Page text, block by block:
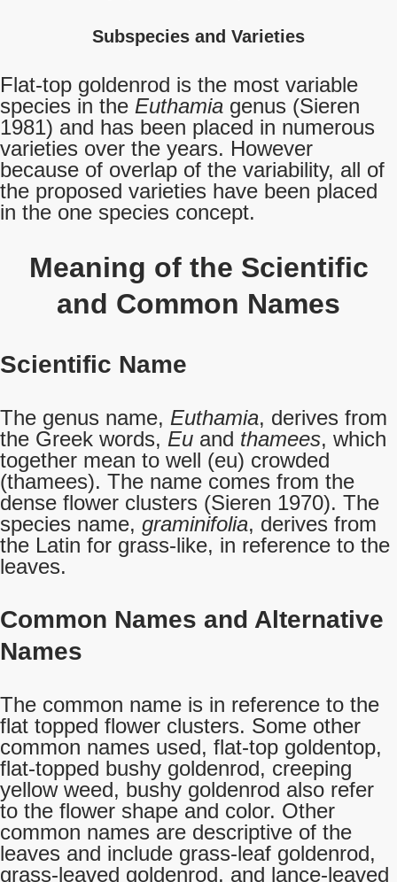
Subspecies and Varieties
Flat-top goldenrod is the most variable
species in the Euthamia genus (Sieren
1981) and has been placed in numerous
varieties over the years. However
because of overlap of the variability, all of
the proposed varieties have been placed
in the one species concept.
Meaning of the Scientific
and Common Names
Scientific Name
The genus name, Euthamia, derives from
the Greek words, Eu and thamees, which
together mean to well (eu) crowded
(thamees). The name comes from the
dense flower clusters (Sieren 1970). The
species name, graminifolia, derives from
the Latin for grass-like, in reference to the
leaves.
Common Names and Alternative
Names
The common name is in reference to the
flat topped flower clusters. Some other
common names used, flat-top goldentop,
flat-topped bushy goldenrod, creeping
yellow weed, bushy goldenrod also refer
to the flower shape and color. Other
common names are descriptive of the
leaves and include grass-leaf goldenrod,
grass-leaved goldenrod, and lance-leaved